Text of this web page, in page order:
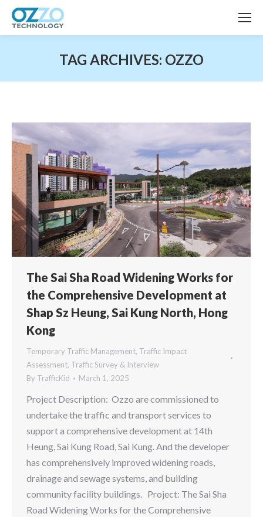
TAG ARCHIVES: OZZO
The Sai Sha Road Widening Works for
the Comprehensive Development at
Shap Sz Heung, Sai Kung North, Hong
Kong
Temporary Traffic Management, Traffic Impact
Assessment, Traffic Survey & Interview
By TrafficKid March 1, 2025
Project Description: Ozzo are commissioned to
undertake the traffic and transport services to
support a comprehensive development at 14th
Heung, Sai Kung Road, Sai Kung. And the developer
has comprehensively improved widening roads,
drainage and sewage systems, and building
community facility buildings. Project: The Sai Sha
Road Widening Works for the Comprehensive